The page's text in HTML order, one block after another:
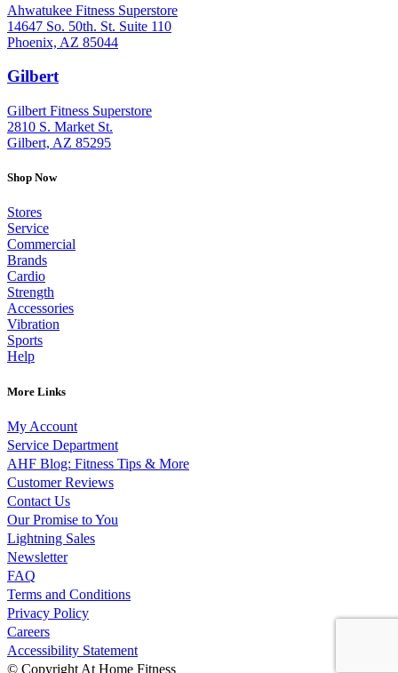
Ahwatukee Fitness Superstore
14647 So. 50th. St. Suite 110
Phoenix, AZ 85044
Gilbert: (480) 855-6044
Gilbert Fitness Superstore
2810 S. Market St.
Gilbert, AZ 85295
Shop Now
Stores
Service
Commercial
Brands
Cardio
Strength
Accessories
Vibration
Sports
Help
More Links
My Account
Service Department
AHF Blog: Fitness Tips & More
Customer Reviews
Contact Us
Our Promise to You
Lightning Sales
Newsletter
FAQ
Terms and Conditions
Privacy Policy
Careers
Accessibility Statement
© Copyright At Home Fitness